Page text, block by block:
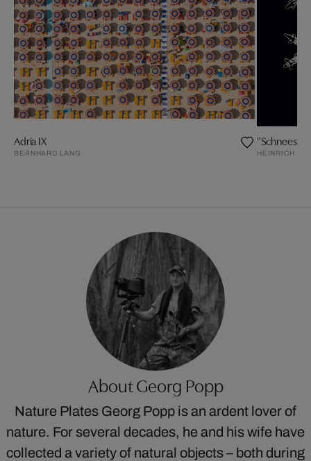
Adria IX
BERNHARD LANG HEINRICH
About Georg Popp
Nature Plates Georg Popp is an ardent lover of
nature. For several decades, he and his wife have
collected a variety of natural objects – both during